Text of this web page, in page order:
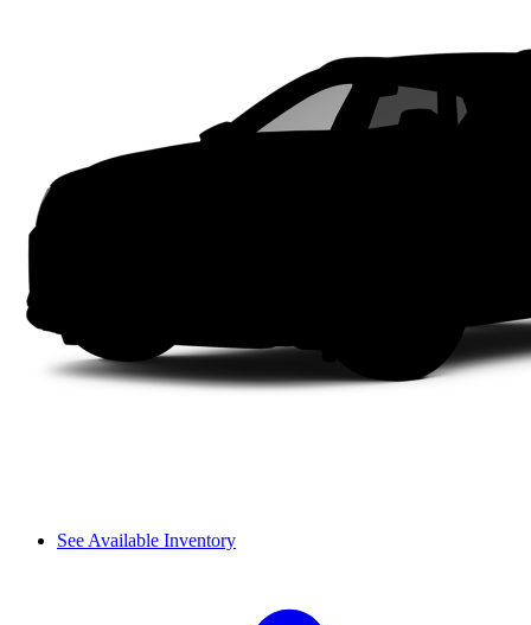
See Available Inventory